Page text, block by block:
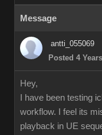
Message
antti_055069
Posted 4
Hey,
I have been testing
workflow. I feel its
playback in UE